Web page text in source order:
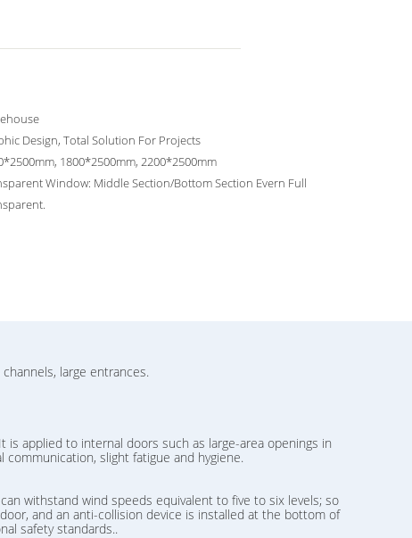
Design, Total Solution For Projects
1800*2500mm, 2200*2500mm
Window: Middle Section/Bottom Section Evern Full
large entrances.
applied to internal doors such as large-area openings in
slight fatigue and hygiene.
withstand wind speeds equivalent to five to six levels; so
and an anti-collision device is installed at the bottom of
safety standards..